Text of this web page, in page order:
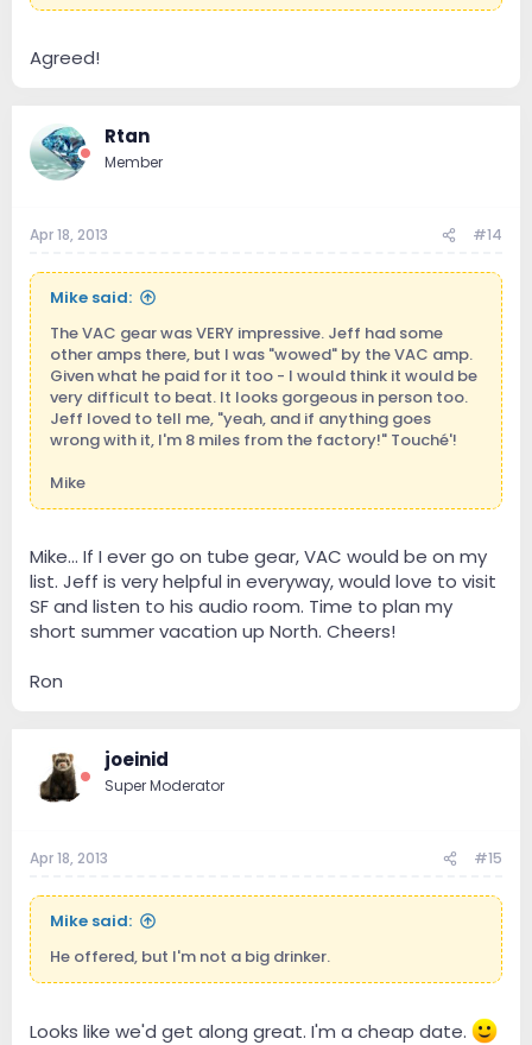
Agreed!
Rtan
Member
Apr 18, 2013 #14
Mike said:
The VAC gear was VERY impressive. Jeff had some
other amps there, but I was "wowed" by the VAC amp.
Given what he paid for it too - I would think it would be
very difficult to beat. It looks gorgeous in person too.
Jeff loved to tell me, "yeah, and if anything goes
wrong with it, I'm 8 miles from the factory!" Touché'!
Mike
Mike... If I ever go on tube gear, VAC would be on my
list. Jeff is very helpful in everyway, would love to visit
SF and listen to his audio room. Time to plan my
short summer vacation up North. Cheers!
Ron
joeinid
Super Moderator
Apr 18, 2013 #15
Mike said:
He offered, but I'm not a big drinker.
Looks like we'd get along great. I'm a cheap date.